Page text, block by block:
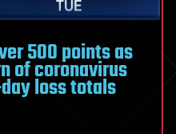
500 points as
of coronavirus
loss totals